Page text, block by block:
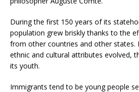
During the first 150 years of its
population grew briskly thanks to the
from other countries and other states.
ethnic and cultural attributes evolved,
its youth.
Immigrants tend to be young people